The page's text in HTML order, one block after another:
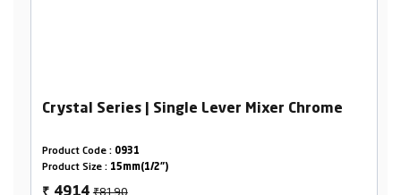
Crystal Series | Single Lever Mixer Chrome
Product Code : 0931
Product Size : 15mm(1/2")
₹ 4914₹8190